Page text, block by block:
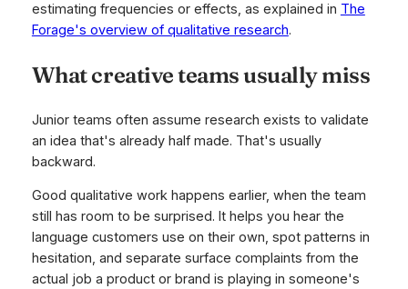
estimating frequencies or effects, as explained in The
Forage's overview of qualitative research.
What creative teams usually miss
Junior teams often assume research exists to validate
an idea that's already half made. That's usually
backward.
Good qualitative work happens earlier, when the team
still has room to be surprised. It helps you hear the
language customers use on their own, spot patterns in
hesitation, and separate surface complaints from the
actual job a product or brand is playing in someone's